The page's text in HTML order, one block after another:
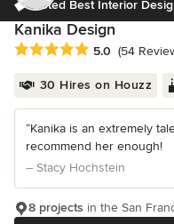
Voted Best Interior
Kanika Design
Average rating: 5 out of 5
5.0 (54
30 Hires on Houzz
“Kanika is an extremely
recommend her enough!
– Stacy Hochstein
8 projects in the San